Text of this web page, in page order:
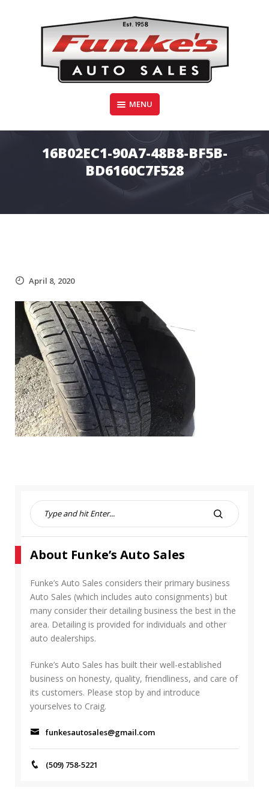
FUNKE'S AUTO SALES
MENU
16B02EC1-90A7-48B8-BF5B-
BD6160C7F528
April 8, 2020
S
e
c
f
o
r
S
E
H
About Funke’s Auto Sales
Funke’s Auto Sales considers their primary business
Auto Sales (which includes auto consignments) but
many consider their detailing business the best in the
area. Detailing is provided for individuals and other
auto dealerships.
Funke’s Auto Sales has built their well-established
business on honesty, quality, friendliness, and care of
its customers. Please stop by and introduce
yourselves to Craig.
funkesautosales@gmail.com
(509) 758-5221